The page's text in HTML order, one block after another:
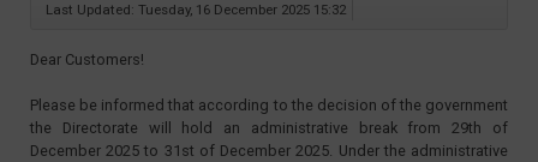
Last Updated: Tuesday, 16 December 2025 15:32
Dear Customers!
Please be informed that according to the decision of the government
the Directorate will hold an administrative break from 29th of
December 2025 to 31st of December 2025. Under the administrative